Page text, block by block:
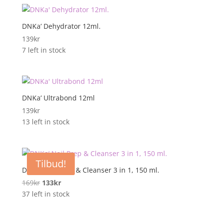
DNKa’ Dehydrator 12ml.
139kr
7 left in stock
DNKa’ Ultrabond 12ml
139kr
13 left in stock
Tilbud!
DNKa’ Nail Prep & Cleanser 3 in 1, 150 ml.
169kr Opprinnelig
pris
133krNåværende
pris
37 left in stock